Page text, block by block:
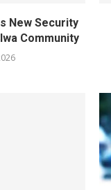
New Security
Community